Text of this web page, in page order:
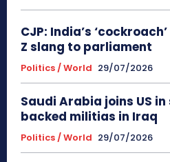
CJP: India’s
Z slang to parliament
Politics / World 29/07/2026
Saudi Arabia joins US
backed militias in Iraq
Politics / World 29/07/2026